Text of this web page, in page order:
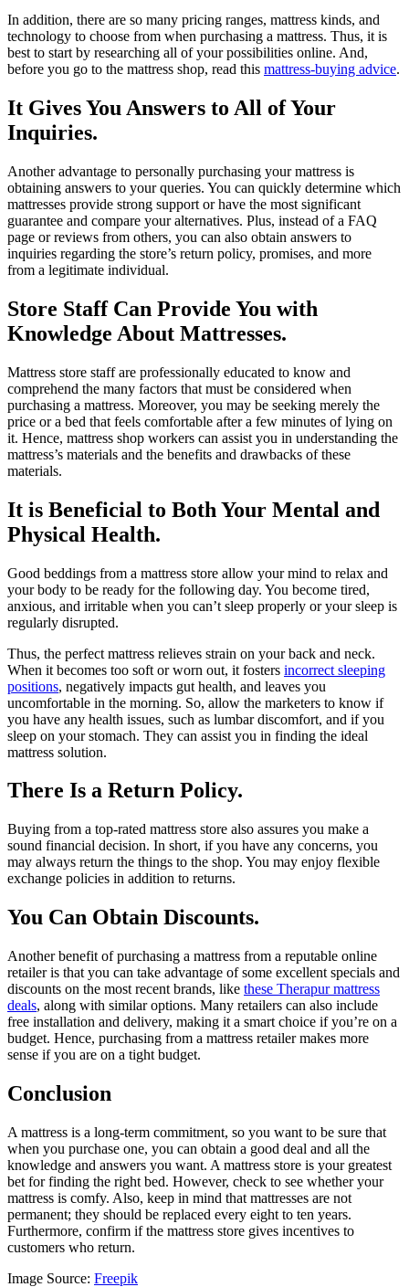
In addition, there are so many pricing ranges, mattress kinds, and
technology to choose from when purchasing a mattress. Thus, it is
best to start by researching all of your possibilities online. And,
before you go to the mattress shop, read this mattress-buying advice.
It Gives You Answers to All of Your
Inquiries.
Another advantage to personally purchasing your mattress is
obtaining answers to your queries. You can quickly determine which
mattresses provide strong support or have the most significant
guarantee and compare your alternatives. Plus, instead of a FAQ
page or reviews from others, you can also obtain answers to
inquiries regarding the store’s return policy, promises, and more
from a legitimate individual.
Store Staff Can Provide You with
Knowledge About Mattresses.
Mattress store staff are professionally educated to know and
comprehend the many factors that must be considered when
purchasing a mattress. Moreover, you may be seeking merely the
price or a bed that feels comfortable after a few minutes of lying on
it. Hence, mattress shop workers can assist you in understanding the
mattress’s materials and the benefits and drawbacks of these
materials.
It is Beneficial to Both Your Mental and
Physical Health.
Good beddings from a mattress store allow your mind to relax and
your body to be ready for the following day. You become tired,
anxious, and irritable when you can’t sleep properly or your sleep is
regularly disrupted.
Thus, the perfect mattress relieves strain on your back and neck.
When it becomes too soft or worn out, it fosters incorrect sleeping
positions, negatively impacts gut health, and leaves you
uncomfortable in the morning. So, allow the marketers to know if
you have any health issues, such as lumbar discomfort, and if you
sleep on your stomach. They can assist you in finding the ideal
mattress solution.
There Is a Return Policy.
Buying from a top-rated mattress store also assures you make a
sound financial decision. In short, if you have any concerns, you
may always return the things to the shop. You may enjoy flexible
exchange policies in addition to returns.
You Can Obtain Discounts.
Another benefit of purchasing a mattress from a reputable online
retailer is that you can take advantage of some excellent specials and
discounts on the most recent brands, like these Therapur mattress
deals, along with similar options. Many retailers can also include
free installation and delivery, making it a smart choice if you’re on a
budget. Hence, purchasing from a mattress retailer makes more
sense if you are on a tight budget.
Conclusion
A mattress is a long-term commitment, so you want to be sure that
when you purchase one, you can obtain a good deal and all the
knowledge and answers you want. A mattress store is your greatest
bet for finding the right bed. However, check to see whether your
mattress is comfy. Also, keep in mind that mattresses are not
permanent; they should be replaced every eight to ten years.
Furthermore, confirm if the mattress store gives incentives to
customers who return.
Image Source: Freepik